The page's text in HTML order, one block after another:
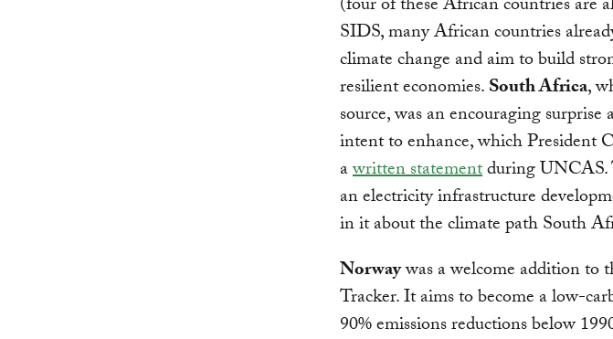
(four of these African countries are
SIDS, many African countries
climate change and aim to build
resilient economies.South Africa,
source, was an encouraging
intent to enhance, which President
awritten statementduring UNCAS.
an electricity infrastructure
in it about the climate path South
Norwaywas a welcome addition to
Tracker. It aims to become a low-
90% emissions reductions below